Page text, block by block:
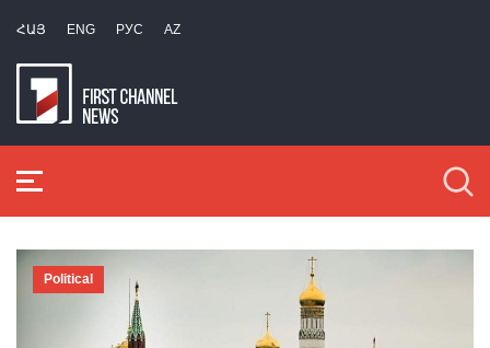
ՀԱՅ ENG РУС AZ
Political